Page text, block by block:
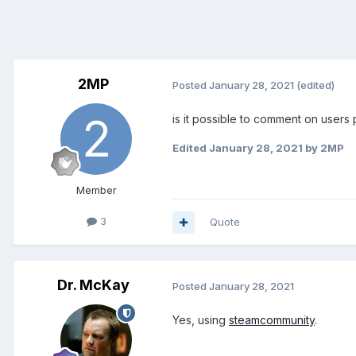
2MP
Member
3
Posted January 28, 2021 (edited)
is it possible to comment on users
Edited January 28, 2021 by 2MP
Quote
Dr. McKay Posted January 28, 2021
Yes, using steamcommunity.